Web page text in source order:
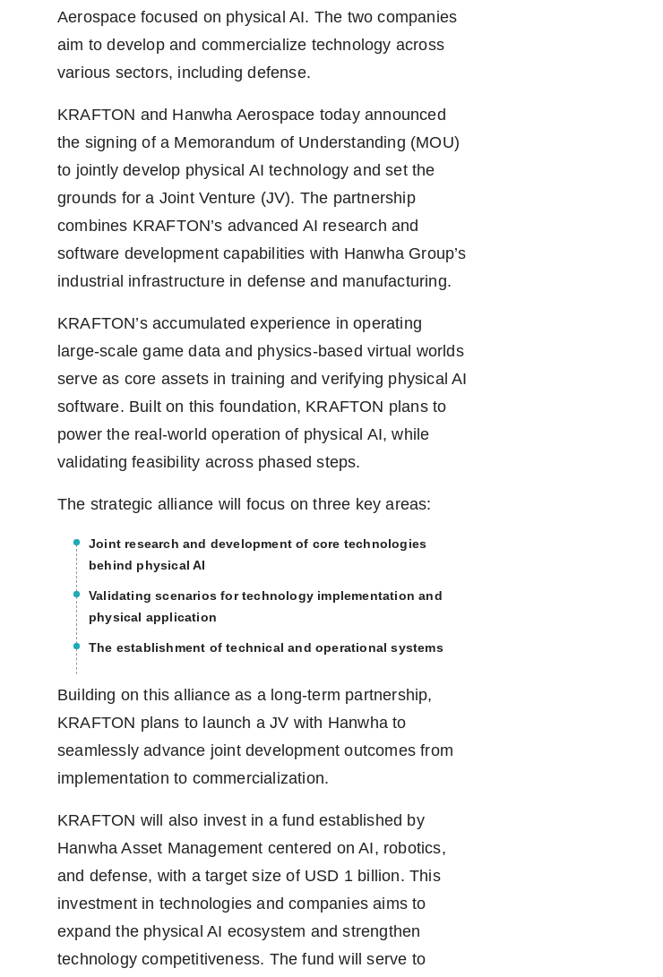
Aerospace focused on physical AI. The two companies
aim to develop and commercialize technology across
various sectors, including defense.
KRAFTON and Hanwha Aerospace today announced
the signing of a Memorandum of Understanding (MOU)
to jointly develop physical AI technology and set the
grounds for a Joint Venture (JV). The partnership
combines KRAFTON’s advanced AI research and
software development capabilities with Hanwha Group’s
industrial infrastructure in defense and manufacturing.
KRAFTON’s accumulated experience in operating
large-scale game data and physics-based virtual worlds
serve as core assets in training and verifying physical AI
software. Built on this foundation, KRAFTON plans to
power the real-world operation of physical AI, while
validating feasibility across phased steps.
The strategic alliance will focus on three key areas:
Joint research and development of core technologies
behind physical AI
Validating scenarios for technology implementation and
physical application
The establishment of technical and operational systems
Building on this alliance as a long-term partnership,
KRAFTON plans to launch a JV with Hanwha to
seamlessly advance joint development outcomes from
implementation to commercialization.
KRAFTON will also invest in a fund established by
Hanwha Asset Management centered on AI, robotics,
and defense, with a target size of USD 1 billion. This
investment in technologies and companies aims to
expand the physical AI ecosystem and strengthen
technology competitiveness. The fund will serve to